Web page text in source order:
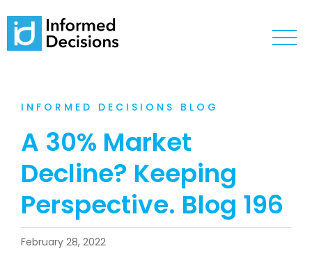
INFORMED DECISIONS BLOG
A 30% Market
Decline? Keeping
Perspective. Blog 196
February 28, 2022